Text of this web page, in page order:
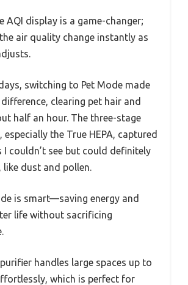
AQI display is a game-changer;
air quality change instantly as
switching to Pet Mode made
clearing pet hair and
half an hour. The three-stage
the True HEPA, captured
I couldn’t see but could definitely
like dust and pollen.
is smart—saving energy and
life without sacrificing
handles large spaces up to
which is perfect for